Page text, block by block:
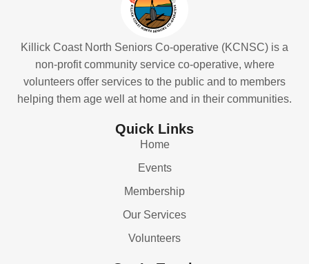
Killick Coast North Seniors Co-operative (KCNSC) is a
non-profit community service co-operative, where
volunteers offer services to the public and to members
helping them age well at home and in their communities.
Quick Links
Home
Events
Membership
Our Services
Volunteers